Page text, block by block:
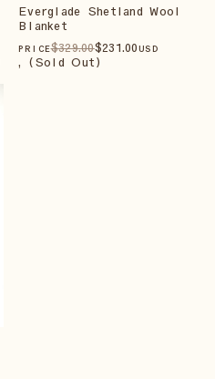
Everglade Shetland Wool
Blanket
PRICE$329.00$231.00 USD
, (Sold Out)